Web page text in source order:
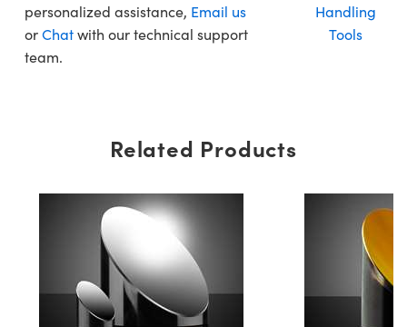
personalized assistance, Email us
orChatwith our technical support
team.
Handling
Tools
Related Products